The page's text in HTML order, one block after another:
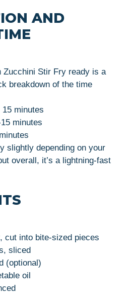
AND
Zucchini Stir Fry ready is a
breakdown of the time
15 minutes
minutes
slightly depending on your
overall, it’s a lightning-fast
cut into bite-sized pieces
sliced
(optional)
oil